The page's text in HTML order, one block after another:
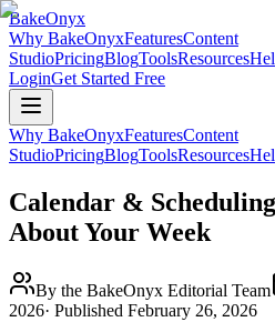
BakeOnyx
Why BakeOnyxFeaturesContent
StudioPricingBlogToolsResources
LoginGet Started Free
Why BakeOnyxFeaturesContent
StudioPricingBlogToolsResources
Calendar &
About Your Week
By the BakeOnyx Editorial Team
2026· Published February 26, 2026